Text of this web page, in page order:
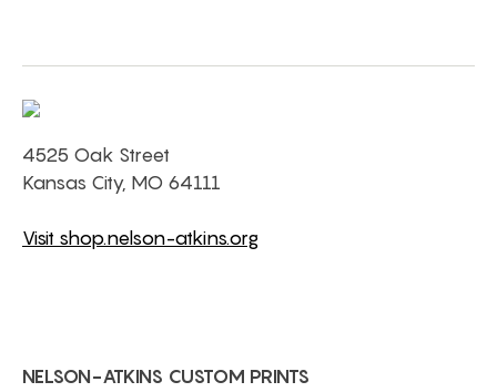
4525 Oak Street
Kansas City, MO 64111
Visit shop.nelson-atkins.org
NELSON-ATKINS CUSTOM PRINTS